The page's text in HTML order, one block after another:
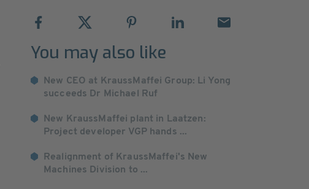
You may also like
New CEO at KraussMaffei Group: Li Yong
succeeds Dr Michael Ruf
New KraussMaffei plant in Laatzen:
Project developer VGP hands ...
Realignment of KraussMaffei's New
Machines Division to ...